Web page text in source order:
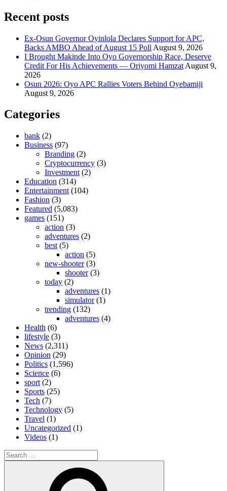
Recent posts
Ex-Osun Governor Oyinlola Declares Support for APC,
Backs AMBO Ahead of August 15 Poll August 9, 2026
I Brought Makinde Into Oyo Governorship Race, Deserve
Credit For His Achievements — Oriyomi Hamzat August 9,
2026
Osun 2026: Oyo APC Rallies Voters Behind Oyebamiji
August 9, 2026
Categories
bank (2)
Business (97)
Branding (2)
Cryptocurrency (3)
Investment (2)
Education (314)
Entertainment (104)
Fashion (3)
Featured (5,083)
games (151)
action (3)
adventures (2)
best (5)
action (5)
new-shooter(3)
shooter(3)
today (2)
adventures (1)
simulator(1)
trending (132)
adventures (4)
Health (6)
lifestyle (3)
News (2,311)
Opinion (29)
Politics (1,596)
Science (6)
sport (2)
Sports (25)
Tech (7)
Technology (5)
Travel (1)
Uncategorized (1)
Videos (1)
Search
for: